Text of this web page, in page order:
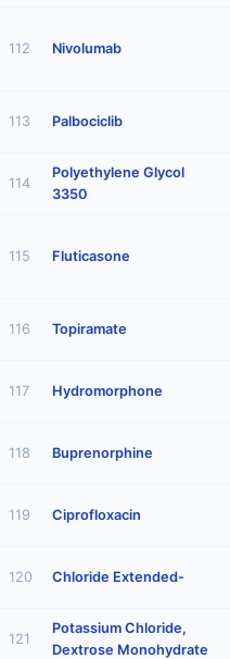
112 Nivolumab
113 Palbociclib
114
Polyethylene Glycol
3350
115 Fluticasone
116 Topiramate
117 Hydromorphone
118 Buprenorphine
119 Ciprofloxacin
120 Chloride Extended-
121
Potassium Chloride,
Dextrose Monohydrate